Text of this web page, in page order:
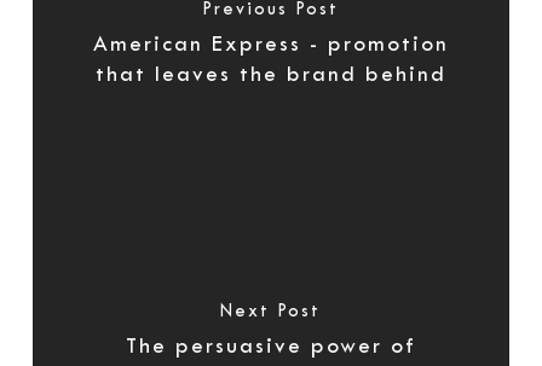
Previous Post
American Express - promotion
that leaves the brand behind
Next Post
The persuasive power of